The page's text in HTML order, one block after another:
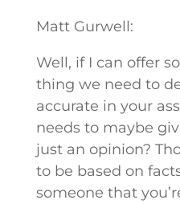
Matt Gurwell:
Well, if I can offer
thing we need to
accurate in your
needs to maybe
just an opinion?
to be based on
someone that